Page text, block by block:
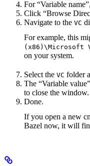
For “Variable
Click “Browse
Navigate to the VC
For example, this
(x86)\Microsoft
on your system.
Select the VC folder
The “Variable
to close the window.
Done.
If you open a new
Bazel now, it will